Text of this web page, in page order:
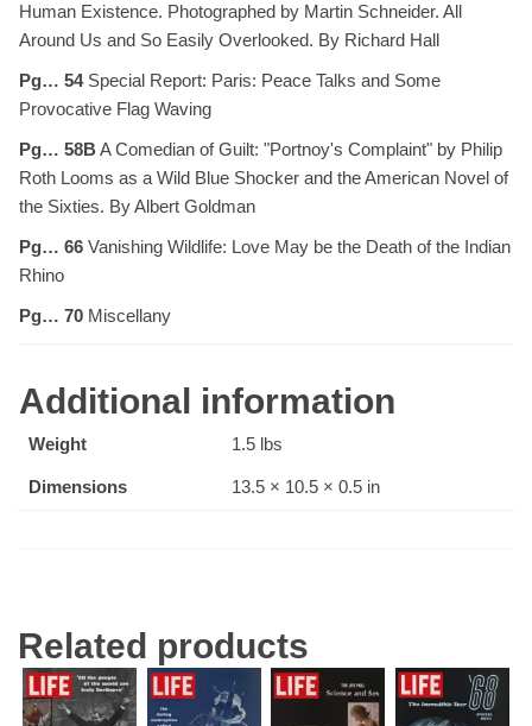
Human Existence. Photographed by Martin Schneider. All
Around Us and So Easily Overlooked. By Richard Hall
Pg… 54Special Report: Paris: Peace Talks and Some
Provocative Flag Waving
Pg… 58B A Comedian of Guilt: "Portnoy's Complaint" by Philip
Roth Looms as a Wild Blue Shocker and the American Novel of
the Sixties. By Albert Goldman
Pg… 66 Vanishing Wildlife: Love May be the Death of the Indian
Rhino
Pg… 70 Miscellany
Additional information
Weight 1.5 lbs
Dimensions 13.5 × 10.5 × 0.5 in
Related products